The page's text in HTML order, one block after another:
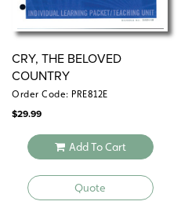
CRY, THE BELOVED
COUNTRY
Order Code: PRE812E
$29.99
Add To Cart
Quote